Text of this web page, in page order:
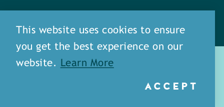
This website uses cookies to ensure
you get the best experience on our
website.
Learn More
ACCEPT